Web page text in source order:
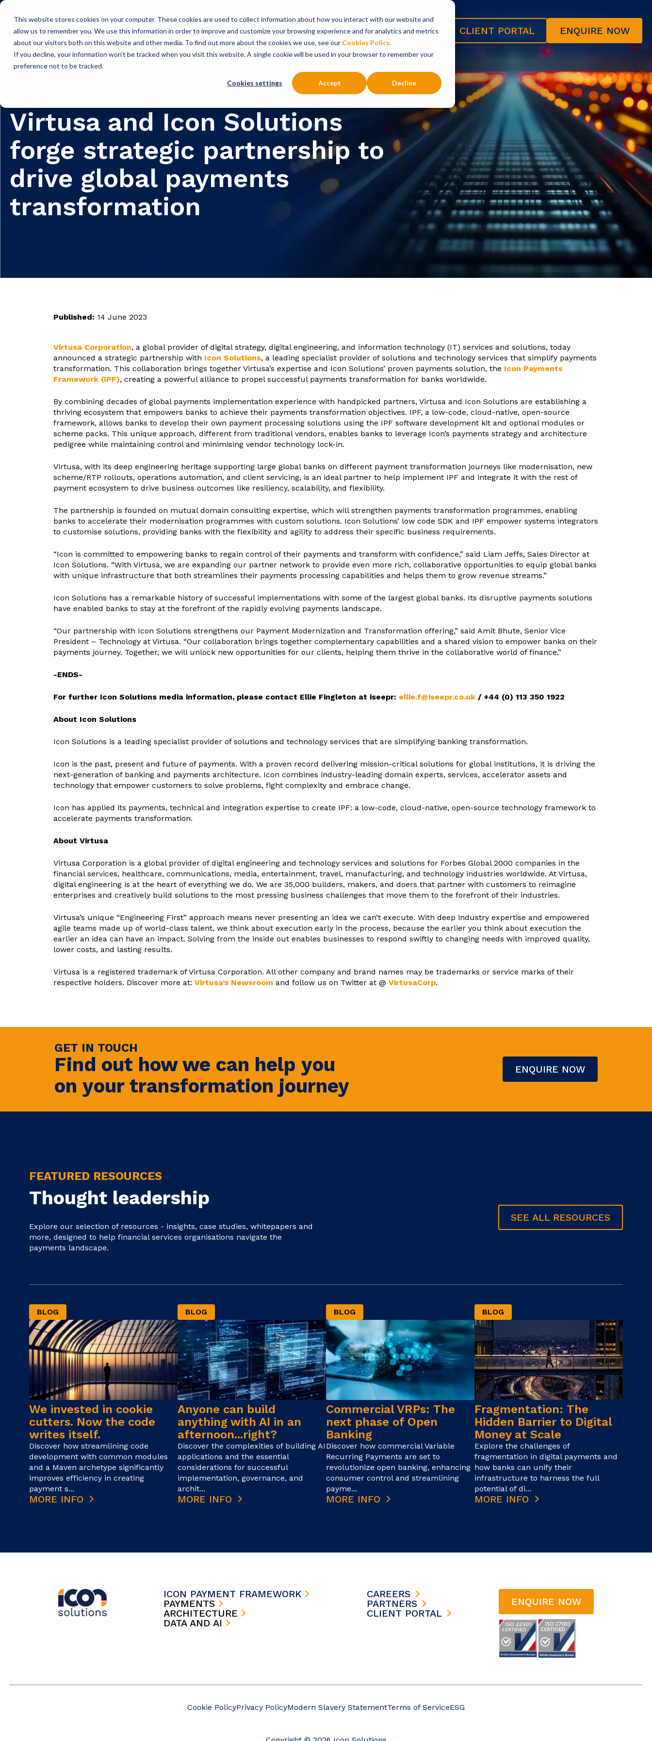
This website stores cookies on your computer. These cookies are used to collect information about how you interact with our website and
allow us to remember you. We use this information in order to improve and customize your browsing experience and for analytics and metrics
about our visitors both on this website and other media. To find out more about the cookies we use, see our Cookies Policy.
If you decline, your information won’t be tracked when you visit this website. A single cookie will be used in your browser to remember your
preference not to be tracked.
Cookies settings Accept Decline
Icon Payments Framework Consultancy Services Insights About CLIENT PORTAL ENQUIRE NOW
Insights News
Virtusa and Icon Solutions
forge strategic partnership to
drive global payments
transformation
Published: 14 June 2023
Virtusa Corporation, a global provider of digital strategy, digital engineering, and information technology (IT) services and solutions, today
announced a strategic partnership with Icon Solutions, a leading specialist provider of solutions and technology services that simplify payments
transformation. This collaboration brings together Virtusa’s expertise and Icon Solutions’ proven payments solution, the Icon Payments
Framework (IPF), creating a powerful alliance to propel successful payments transformation for banks worldwide.
By combining decades of global payments implementation experience with handpicked partners, Virtusa and Icon Solutions are establishing a
thriving ecosystem that empowers banks to achieve their payments transformation objectives. IPF, a low-code, cloud-native, open-source
framework, allows banks to develop their own payment processing solutions using the IPF software development kit and optional modules or
scheme packs. This unique approach, different from traditional vendors, enables banks to leverage Icon’s payments strategy and architecture
pedigree while maintaining control and minimising vendor technology lock-in.
Virtusa, with its deep engineering heritage supporting large global banks on different payment transformation journeys like modernisation, new
scheme/RTP rollouts, operations automation, and client servicing, is an ideal partner to help implement IPF and integrate it with the rest of
payment ecosystem to drive business outcomes like resiliency, scalability, and flexibility.
The partnership is founded on mutual domain consulting expertise, which will strengthen payments transformation programmes, enabling
banks to accelerate their modernisation programmes with custom solutions. Icon Solutions’ low code SDK and IPF empower systems integrators
to customise solutions, providing banks with the flexibility and agility to address their specific business requirements.
“Icon is committed to empowering banks to regain control of their payments and transform with confidence,” said Liam Jeffs, Sales Director at
Icon Solutions. “With Virtusa, we are expanding our partner network to provide even more rich, collaborative opportunities to equip global banks
with unique infrastructure that both streamlines their payments processing capabilities and helps them to grow revenue streams.”
Icon Solutions has a remarkable history of successful implementations with some of the largest global banks. Its disruptive payments solutions
have enabled banks to stay at the forefront of the rapidly evolving payments landscape.
“Our partnership with Icon Solutions strengthens our Payment Modernization and Transformation offering,” said Amit Bhute, Senior Vice
President – Technology at Virtusa. “Our collaboration brings together complementary capabilities and a shared vision to empower banks on their
payments journey. Together, we will unlock new opportunities for our clients, helping them thrive in the collaborative world of finance.”
-ENDS-
For further Icon Solutions media information, please contact Ellie Fingleton at iseepr: ellie.f@iseepr.co.uk / +44 (0) 113 350 1922
About Icon Solutions
Icon Solutions is a leading specialist provider of solutions and technology services that are simplifying banking transformation.
Icon is the past, present and future of payments. With a proven record delivering mission-critical solutions for global institutions, it is driving the
next-generation of banking and payments architecture. Icon combines industry-leading domain experts, services, accelerator assets and
technology that empower customers to solve problems, fight complexity and embrace change.
Icon has applied its payments, technical and integration expertise to create IPF: a low-code, cloud-native, open-source technology framework to
accelerate payments transformation.
About Virtusa
Virtusa Corporation is a global provider of digital engineering and technology services and solutions for Forbes Global 2000 companies in the
financial services, healthcare, communications, media, entertainment, travel, manufacturing, and technology industries worldwide. At Virtusa,
digital engineering is at the heart of everything we do. We are 35,000 builders, makers, and doers that partner with customers to reimagine
enterprises and creatively build solutions to the most pressing business challenges that move them to the forefront of their industries.
Virtusa’s unique “Engineering First” approach means never presenting an idea we can’t execute. With deep industry expertise and empowered
agile teams made up of world-class talent, we think about execution early in the process, because the earlier you think about execution the
earlier an idea can have an impact. Solving from the inside out enables businesses to respond swiftly to changing needs with improved quality,
lower costs, and lasting results.
Virtusa is a registered trademark of Virtusa Corporation. All other company and brand names may be trademarks or service marks of their
respective holders. Discover more at: Virtusa’s Newsroom and follow us on Twitter at @ VirtusaCorp.
GET IN TOUCH
Find out how we can help you
on your transformation journey
ENQUIRE NOW
FEATURED RESOURCES
Thought leadership
Explore our selection of resources - insights, case studies, whitepapers and
more, designed to help financial services organisations navigate the
payments landscape.
SEE ALL RESOURCES
BLOG
We invested in cookie
cutters. Now the code
writes itself.
Discover how streamlining code
development with common modules
and a Maven archetype significantly
improves efficiency in creating
payment s...
MORE INFO
BLOG
Anyone can build
anything with AI in an
afternoon...right?
Discover the complexities of building AI
applications and the essential
considerations for successful
implementation, governance, and
archit...
MORE INFO
BLOG
Commercial VRPs: The
next phase of Open
Banking
Discover how commercial Variable
Recurring Payments are set to
revolutionize open banking, enhancing
consumer control and streamlining
payme...
MORE INFO
BLOG
Fragmentation: The
Hidden Barrier to Digital
Money at Scale
Explore the challenges of
fragmentation in digital payments and
how banks can unify their
infrastructure to harness the full
potential of di...
MORE INFO
ICON PAYMENT FRAMEWORK
PAYMENTS
ARCHITECTURE
DATA AND AI
CAREERS
PARTNERS
CLIENT PORTAL
ENQUIRE NOW
Cookie PolicyPrivacy PolicyModern Slavery StatementTerms of ServiceESG